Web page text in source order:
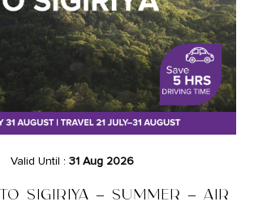
Valid Until : 31 Aug 2026
SIGIRIYA – SUMMER – AIR